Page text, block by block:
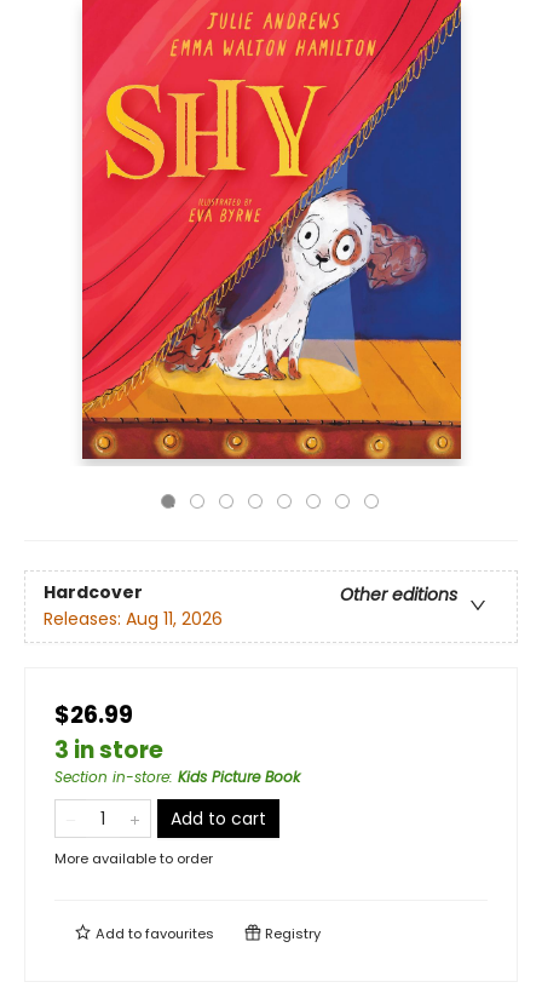
Hardcover
Other editions
Releases: Aug 11, 2026
$26.99
3 in store
Section in-store: Kids Picture Book
Add to cart
More available to order
Add tofavourites Registry